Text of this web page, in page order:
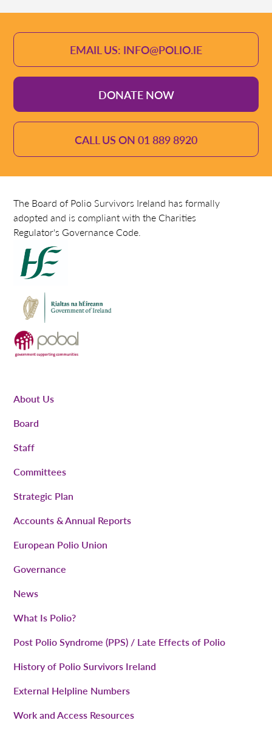
EMAIL US: INFO@POLIO.IE
DONATE NOW
CALL US ON 01 889 8920
The Board of Polio Survivors Ireland has formally
adopted and is compliant with the Charities
Regulator's Governance Code.
About Us
Board
Staff
Committees
Strategic Plan
Accounts & Annual Reports
European Polio Union
Governance
News
What Is Polio?
Post Polio Syndrome (PPS) / Late Effects of Polio
History of Polio Survivors Ireland
External Helpline Numbers
Work and Access Resources